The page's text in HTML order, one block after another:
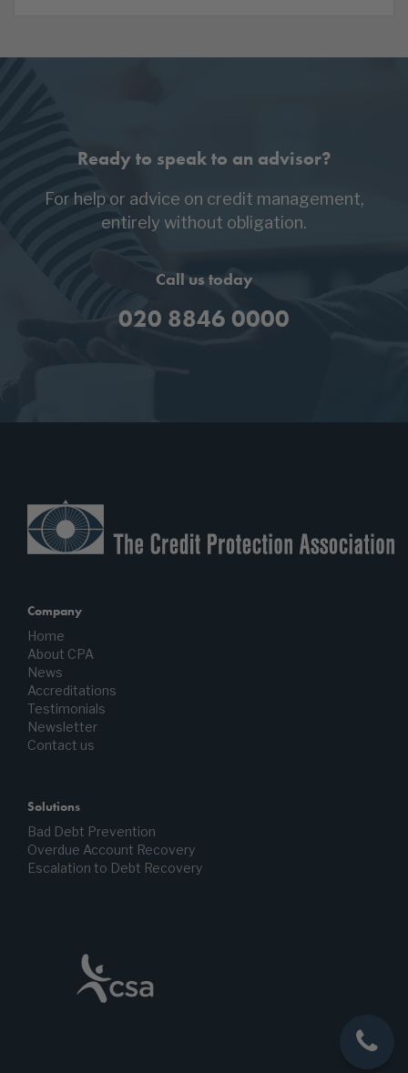
Ready to speak to an advisor?
For help or advice on credit management,
entirely without obligation.
Call us today
020 8846 0000
Company
Home
About CPA
News
Accreditations
Testimonials
Newsletter
Contact us
Solutions
Bad Debt Prevention
Overdue Account Recovery
Escalation to Debt Recovery